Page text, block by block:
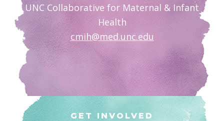
UNC Collaborative for Maternal & Infant
Health
cmih@med.unc.edu
GET INVOLVED